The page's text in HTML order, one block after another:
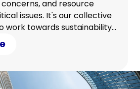
and resource
issues. It's our collective
work towards sustainability.
IT strategy can